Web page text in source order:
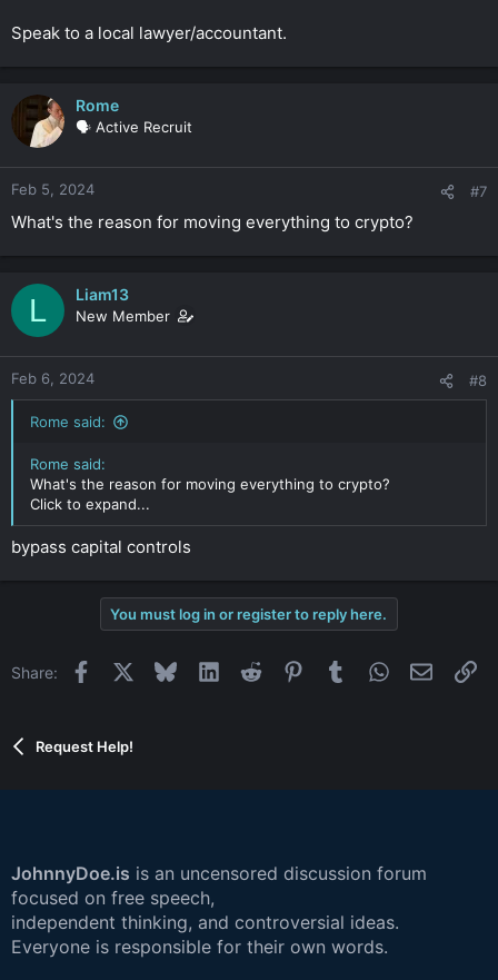
Speak to a local lawyer/accountant.
Rome
🗣️ Active Recruit
Feb 5, 2024 #7
What's the reason for moving everything to crypto?
L Liam13
New Member
Feb 6, 2024 #8
Rome said:
Rome said:
What's the reason for moving everything to crypto?
Click to expand...
bypass capital controls
You must log in or register to reply here.
Share: Facebook BlueskyLinkedInReddit PinterestTumblrWhatsApp
Email
Request Help!
JohnnyDoe.is is an uncensored discussion forum
focused on free speech,
independent thinking, and controversial ideas.
Everyone is responsible for their own words.